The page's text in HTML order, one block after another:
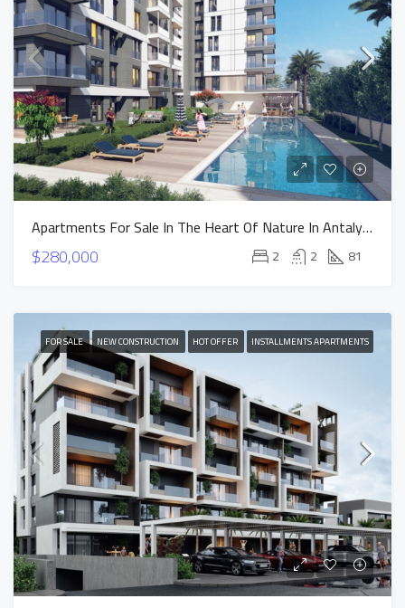
Apartments For Sale In The Heart Of Nature In Antalya Altintas – NEST Project
$280,000 2 2 81
FOR SALE NEW CONSTRUCTION HOT OFFER INSTALLMENTS APARTMENTS